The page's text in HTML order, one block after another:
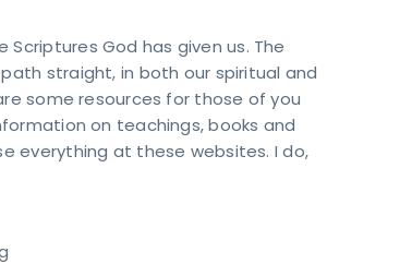
God has given us. The
straight, in both our spiritual and
some resources for those of you
on teachings, books and
everything at these websites. I do,